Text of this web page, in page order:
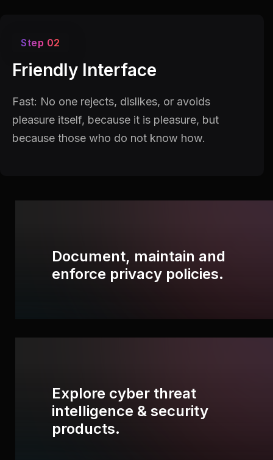
Step 02
Friendly Interface
Fast: No one rejects, dislikes, or avoids
pleasure itself, because it is pleasure, but
because those who do not know how.
Document, maintain and
enforce privacy policies.
Explore cyber threat
intelligence & security
products.